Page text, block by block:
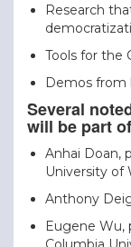
Research
Tools for the
Demos from
Several
will be part
Anhai Doan,
University of
Anthony
Eugene Wu,